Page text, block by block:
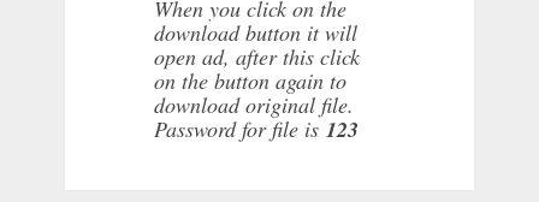
When you click on the
download button it will
open ad, after this click
on the button again to
download original file.
Password for file is 123